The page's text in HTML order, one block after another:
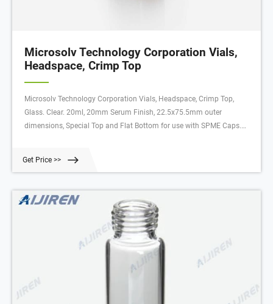
Microsolv Technology Corporation Vials,
Headspace, Crimp Top
Microsolv Technology Corporation Vials, Headspace, Crimp Top,
Glass. Clear. 20ml, 20mm Serum Finish, 22.5x75.5mm outer
dimensions, Special Top and Flat Bottom for use with SPME Caps.
grade, Borosilicate Glass.
Get Price >>